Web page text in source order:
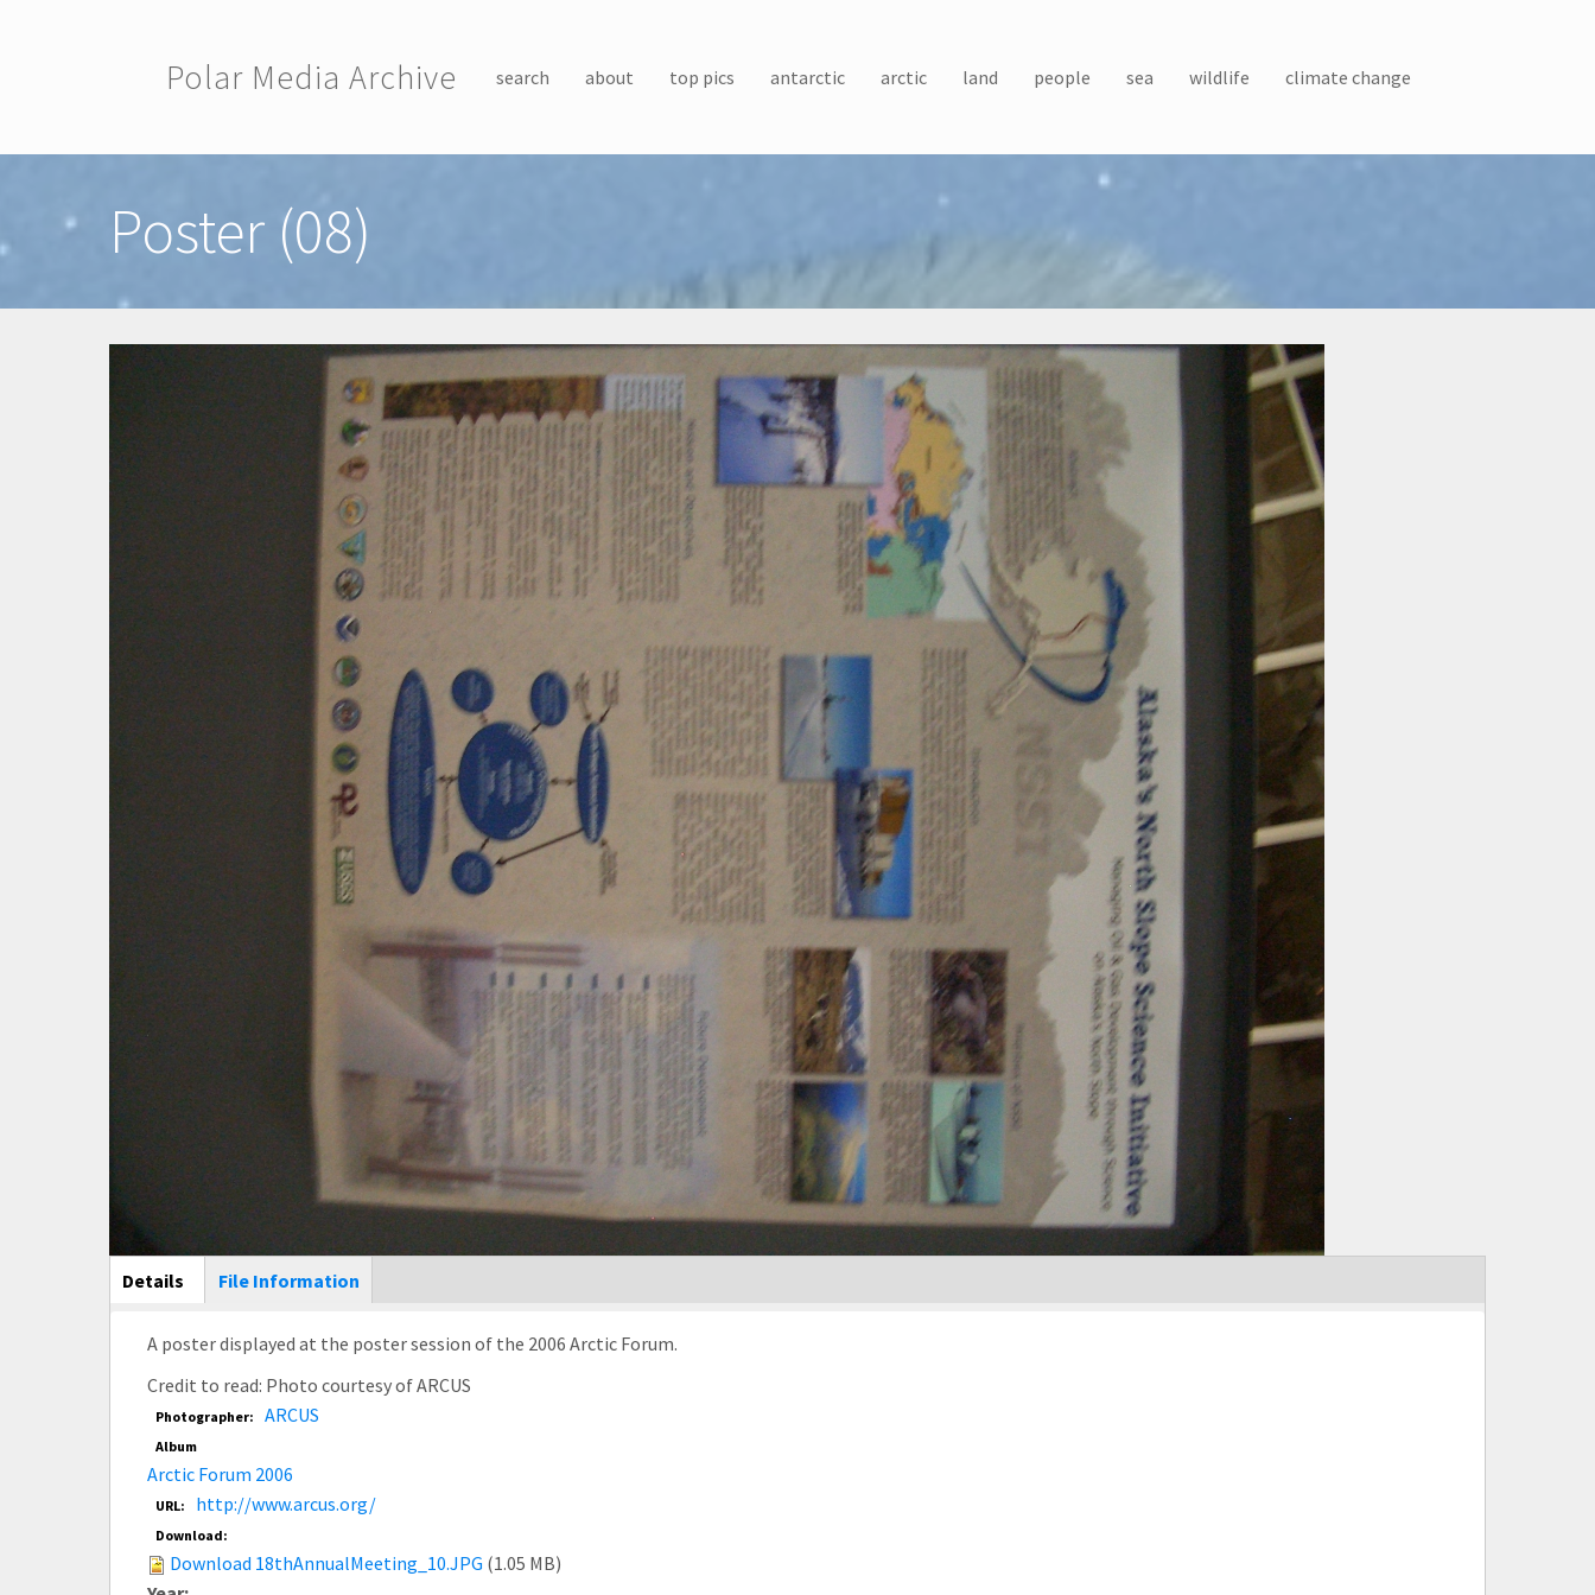
Polar Media Archive search about top pics antarctic arctic land people sea wildlife climate change
Poster (08)
Main Display
Details (active
tab)
File Information
A poster displayed at the poster session of the 2006 Arctic Forum.
Credit to read: Photo courtesy of ARCUS
Photographer: ARCUS
Album
Arctic Forum 2006
URL: http://www.arcus.org/
Download:
Download 18thAnnualMeeting_10.JPG (1.05 MB)